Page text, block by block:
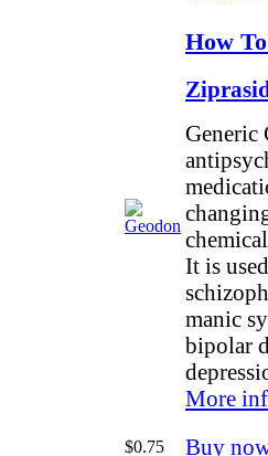
How
Generic
It is
manic
bipolar
More
$0.75 Buy